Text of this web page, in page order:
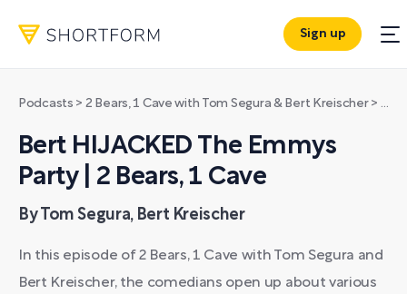
Sign up
Podcasts > 2 Bears, 1 Cave with Tom Segura & Bert Kreischer> Bert
Bert HIJACKED The Emmys
Party | 2 Bears, 1 Cave
By Tom Segura, Bert Kreischer
In this episode of 2 Bears, 1 Cave with Tom Segura and
Bert Kreischer, the comedians open up about various